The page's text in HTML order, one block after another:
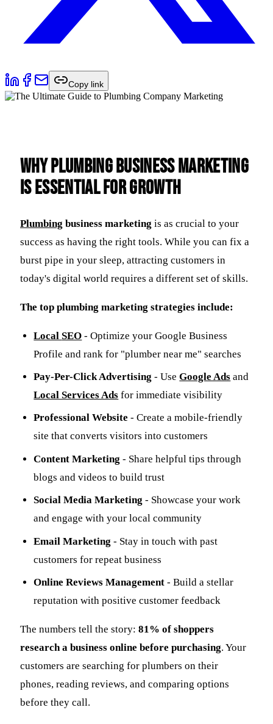
Copy link
Why Plumbing Business Marketing
is Essential for Growth
Plumbing business marketing is as crucial to your
success as having the right tools. While you can fix a
burst pipe in your sleep, attracting customers in
today's digital world requires a different set of skills.
The top plumbing marketing strategies include:
LocalSEO - Optimize your Google Business
Profile and rank for "plumber near me" searches
Pay-Per-Click Advertising - UseGoogle Ads and
Local Services Ads for immediate visibility
Professional Website - Create a mobile-friendly
site that converts visitors into customers
Content Marketing - Share helpful tips through
blogs and videos to build trust
Social Media Marketing - Showcase your work
and engage with your local community
Email Marketing - Stay in touch with past
customers for repeat business
Online Reviews Management - Build a stellar
reputation with positive customer feedback
The numbers tell the story: 81% of shoppers
research a business online before purchasing. Your
customers are searching for plumbers on their
phones, reading reviews, and comparing options
before they call.